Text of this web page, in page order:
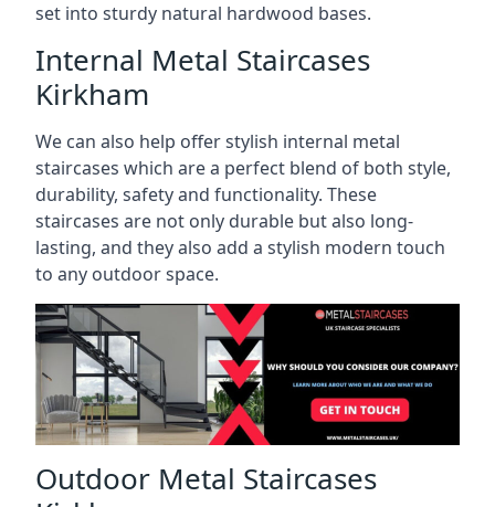
set into sturdy natural hardwood bases.
Internal Metal Staircases
Kirkham
We can also help offer stylish internal metal
staircases which are a perfect blend of both style,
durability, safety and functionality. These
staircases are not only durable but also long-
lasting, and they also add a stylish modern touch
to any outdoor space.
Outdoor Metal Staircases